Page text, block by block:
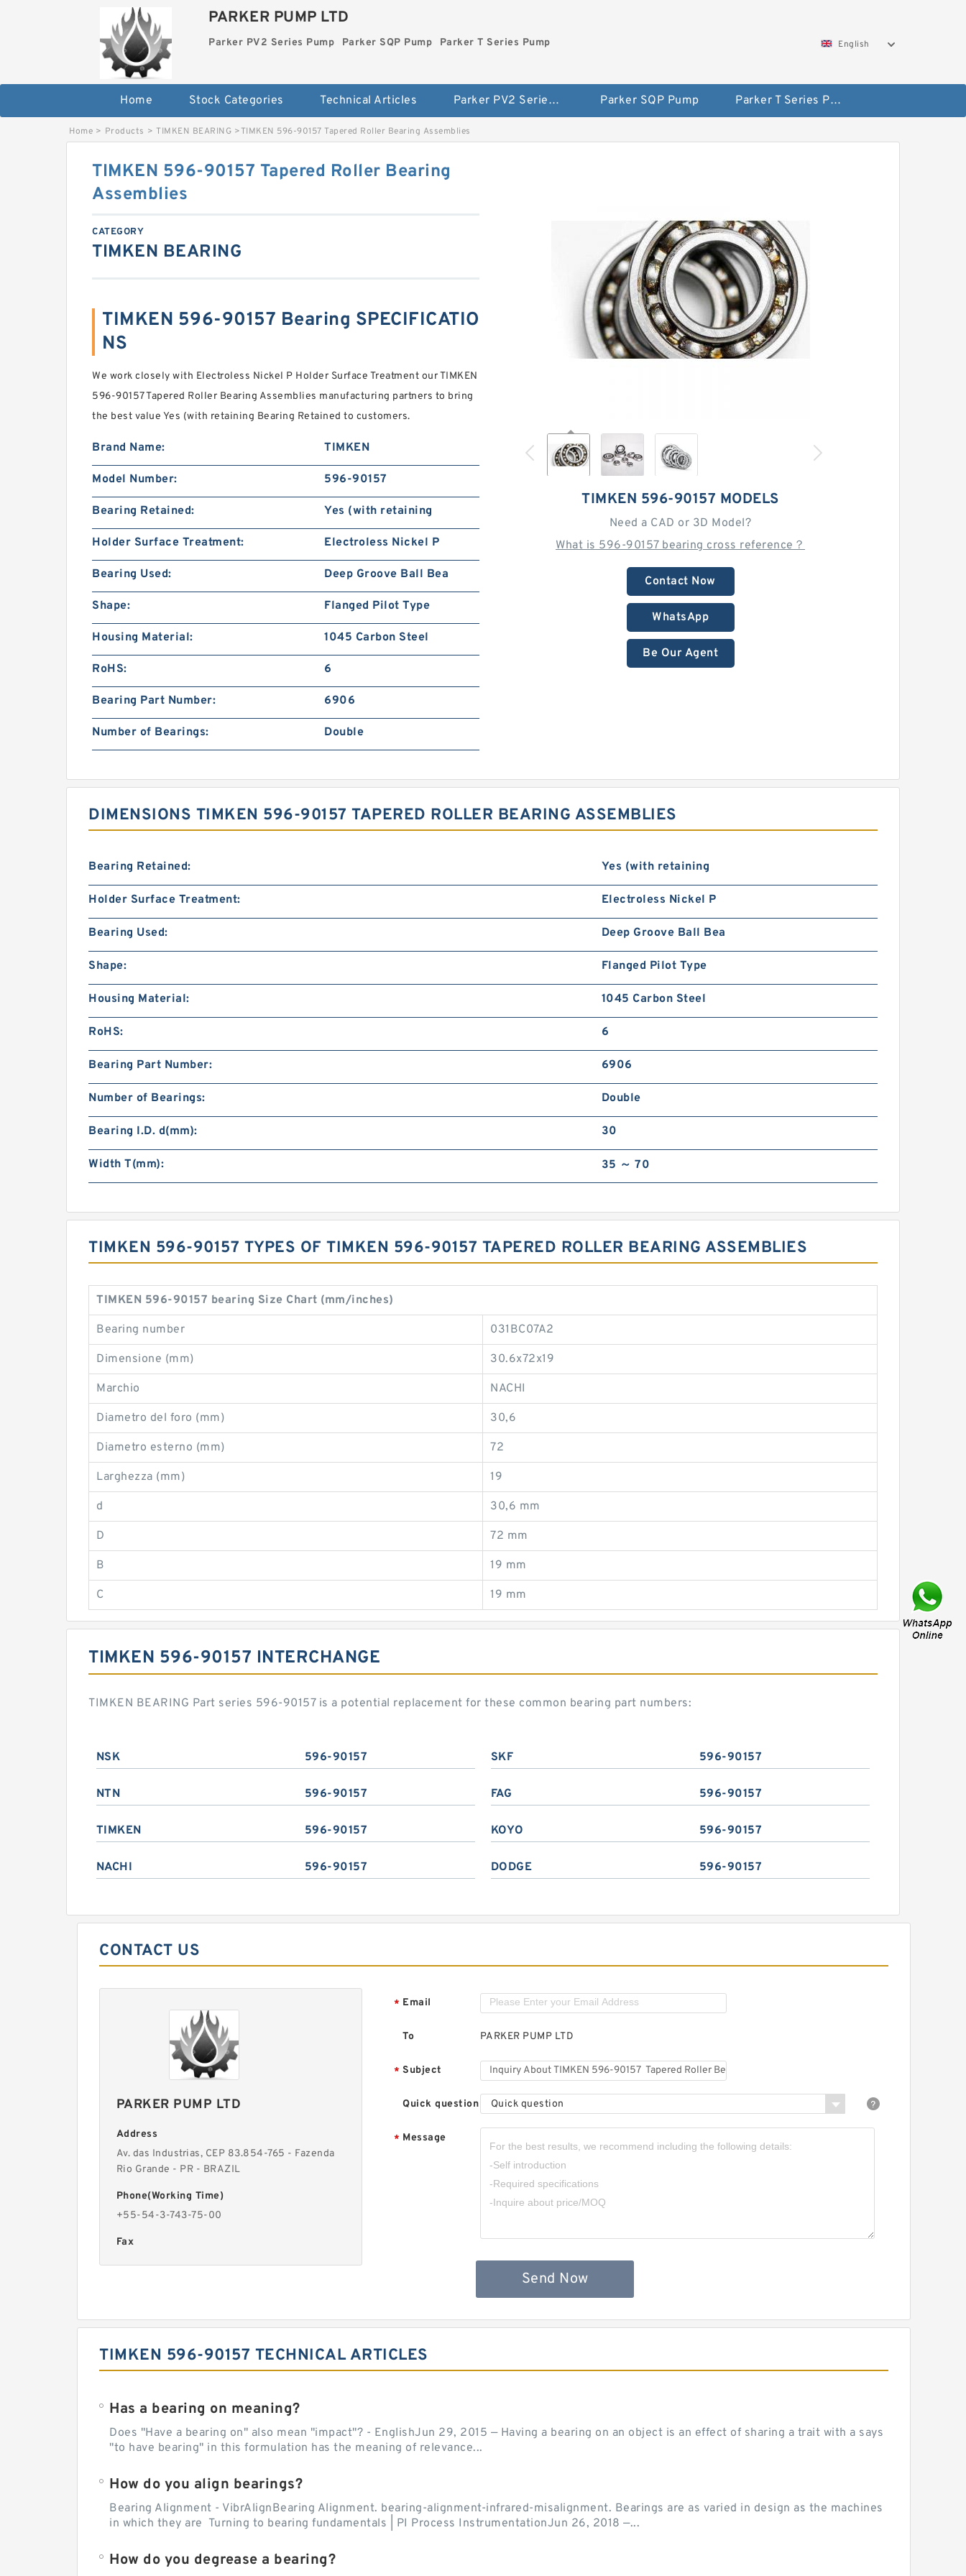
PARKER PUMP LTD
Parker PV2 Series Pump Parker SQP Pump Parker T Series Pump English
Home Stock Categories Technical Articles Parker PV2 Series Pump Parker SQP Pump Parker T Series Pump
Home > Products > TIMKEN BEARING >TIMKEN 596-90157 Tapered Roller Bearing Assemblies
TIMKEN 596-90157 MODELS
Need a CAD or 3D Model?
What is 596-90157 bearing cross reference？
Contact Now
WhatsApp
Be Our Agent
TIMKEN 596-90157 Tapered Roller Bearing
Assemblies
CATEGORY
TIMKEN BEARING
TIMKEN 596-90157 Bearing SPECIFICATIO
NS
We work closely with Electroless Nickel P Holder Surface Treatment our TIMKEN
596-90157 Tapered Roller Bearing Assemblies manufacturing partners to bring
the best value Yes (with retaining Bearing Retained to customers.
Brand Name: TIMKEN
Model Number: 596-90157
Bearing Retained: Yes (with retaining
Holder Surface Treatment: Electroless Nickel P
Bearing Used: Deep Groove Ball Bea
Shape: Flanged Pilot Type
Housing Material: 1045 Carbon Steel
RoHS: 6
Bearing Part Number: 6906
Number of Bearings: Double
DIMENSIONS TIMKEN 596-90157 TAPERED ROLLER BEARING ASSEMBLIES
Bearing Retained: Yes (with retaining
Holder Surface Treatment: Electroless Nickel P
Bearing Used: Deep Groove Ball Bea
Shape: Flanged Pilot Type
Housing Material: 1045 Carbon Steel
RoHS: 6
Bearing Part Number: 6906
Number of Bearings: Double
Bearing I.D. d(mm): 30
Width T(mm): 35 ～ 70
TIMKEN 596-90157 TYPES OF TIMKEN 596-90157 TAPERED ROLLER BEARING ASSEMBLIES
TIMKEN 596-90157 bearing Size Chart (mm/inches)
Bearing number 031BC07A2
Dimensione (mm) 30.6x72x19
Marchio NACHI
Diametro del foro (mm) 30,6
Diametro esterno (mm) 72
Larghezza (mm) 19
d 30,6 mm
D 72 mm
B 19 mm
C 19 mm
TIMKEN 596-90157 INTERCHANGE
TIMKEN BEARING Part series 596-90157 is a potential replacement for these common bearing part numbers:
NSK 596-90157 SKF 596-90157
NTN 596-90157 FAG 596-90157
TIMKEN 596-90157 KOYO 596-90157
NACHI 596-90157 DODGE 596-90157
CONTACT US
PARKER PUMP LTD
Address
Av. das Industrias, CEP 83.854-765 - Fazenda
Rio Grande - PR - BRAZIL
Phone(Working Time)
+55-54-3-743-75-00
Fax
* Email
To PARKER PUMP LTD
* Subject
Quick question Quick question
* Message
Send Now
TIMKEN 596-90157 TECHNICAL ARTICLES
Has a bearing on meaning?
Does "Have a bearing on" also mean "impact"? - EnglishJun 29, 2015 — Having a bearing on an object is an effect of sharing a trait with a says
"to have bearing" in this formulation has the meaning of relevance...
How do you align bearings?
Bearing Alignment - VibrAlignBearing Alignment. bearing-alignment-infrared-misalignment. Bearings are as varied in design as the machines
in which they are Turning to bearing fundamentals | PI Process InstrumentationJun 26, 2018 —...
How do you degrease a bearing?